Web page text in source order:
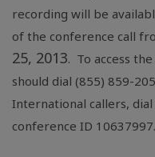
recording will be
of the conference call
25, 2013. To access
should dial (855) 859-
International callers,
conference ID 10637997.